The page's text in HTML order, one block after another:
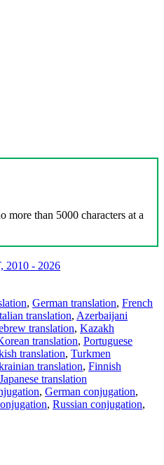
more than 5000 characters at a
2010 - 2026
, German translation, French
translation, Azerbaijani
translation, Kazakh
translation, Portuguese
translation, Turkmen
translation, Finnish
Japanese translation
, German conjugation,
, Russian conjugation,